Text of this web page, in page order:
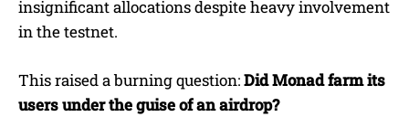
insignificant allocations despite heavy involvement
in the testnet.
This raised a burning question:Did Monad farm its
users under the guise of an airdrop?